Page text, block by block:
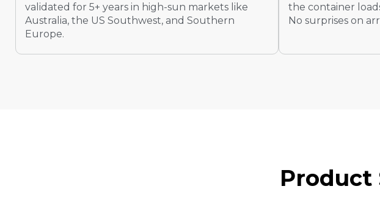
validated for 5+ years in high-sun markets like
Australia, the US Southwest, and Southern
Europe.
the container
No surprises on
PRODUCT